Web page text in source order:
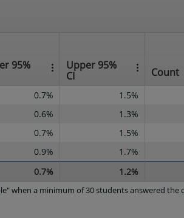
95%
Upper 95%
CI
Count
0.7% 1.5%
0.6% 1.3%
0.7% 1.5%
0.9% 1.7%
0.7% 1.2%
when a minimum of 30 students answered